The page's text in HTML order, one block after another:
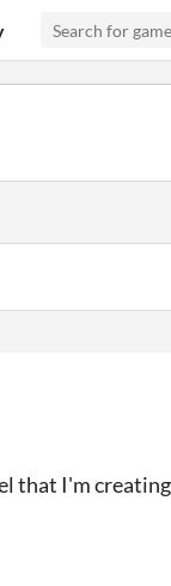
that I'm